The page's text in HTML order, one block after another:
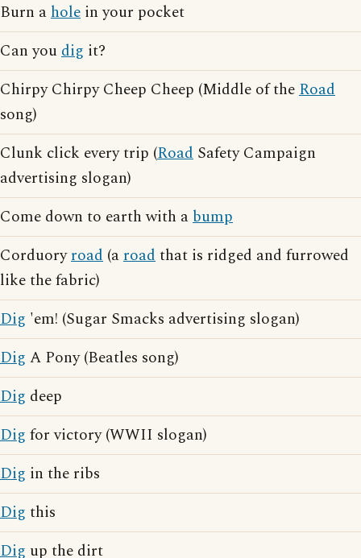
Burn ahole in your pocket
Can youdig it?
Chirpy Chirpy Cheep Cheep (Middle of theRoad
song)
Clunk click every trip (Road Safety Campaign
advertising slogan)
Come down to earth with abump
Corduoryroad (aroadthat is ridged and furrowed
like the fabric)
Dig 'em! (Sugar Smacks advertising slogan)
Dig A Pony (Beatles song)
Dig deep
Dig for victory (WWII slogan)
Dig in the ribs
Dig this
Dig up the dirt